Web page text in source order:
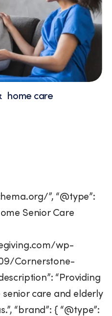
home care
”, “@type”:
Senior Care
wp-
Cornerstone-
“Providing
care and elderly
“brand”: { “@type”: